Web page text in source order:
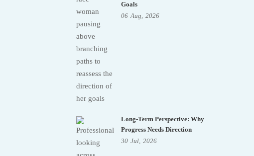
Goals
06 Aug, 2026
Long-Term Perspective: Why
Progress Needs Direction
30 Jul, 2026